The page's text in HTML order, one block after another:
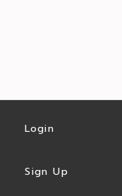
Login
Sign Up